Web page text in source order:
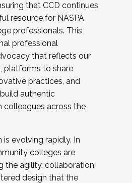
that CCD continues
resource for NASPA
professionals. This
professional
that reflects our
platforms to share
practices, and
authentic
colleagues across the
is evolving rapidly. In
colleges are
the agility, collaboration,
design that the